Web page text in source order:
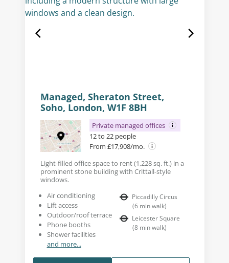
Managed, Sheraton Street,
Soho, London, W1F 8BH
Private managed offices
12 to 22 people
From £17,908/mo.
Light-filled office space to rent (1,228 sq. ft.) in a
prominent stone building with Crittall-style
windows.
Air conditioning
Lift access
Outdoor/roof terrace
Phone booths
Shower facilities
and more...
Piccadilly Circus
(6 min walk)
Leicester Square
(8 min walk)